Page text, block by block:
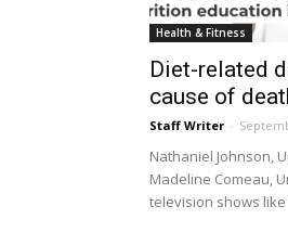
Health & Fitness
Diet-related
cause of
Staff Writer -
Nathaniel Johnson,
Madeline Comeau,
television shows like